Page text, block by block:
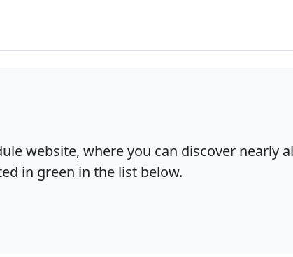
website, where you can discover nearly
in green in the list below.